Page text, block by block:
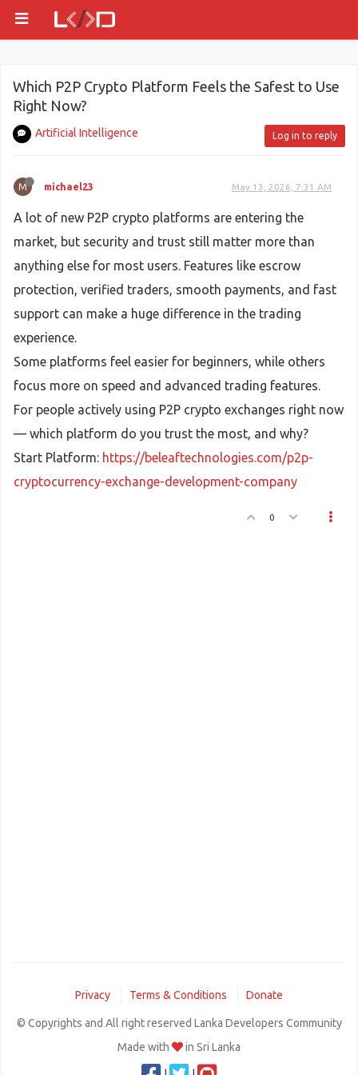
Which P2P Crypto Platform Feels the Safest to Use
Right Now?
Artificial Intelligence Log in to reply
M michael23 May 13, 2026, 7:31 AM
A lot of new P2P crypto platforms are entering the
market, but security and trust still matter more than
anything else for most users. Features like escrow
protection, verified traders, smooth payments, and fast
support can make a huge difference in the trading
experience.
Some platforms feel easier for beginners, while others
focus more on speed and advanced trading features.
For people actively using P2P crypto exchanges right now
— which platform do you trust the most, and why?
Start Platform: https://beleaftechnologies.com/p2p-
cryptocurrency-exchange-development-company
0
Privacy Terms & Conditions Donate
© Copyrights and All right reserved Lanka Developers Community
Made with
in Sri Lanka